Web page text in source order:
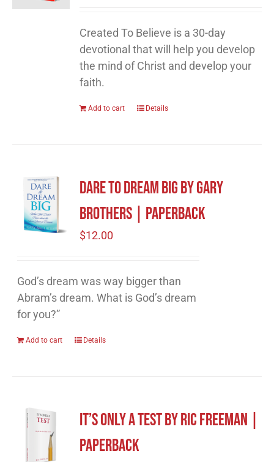
Created To Believe is a 30-day
devotional that will help you develop
the mind of Christ and develop your
faith.
Add to cart Details
Dare to Dream Big by Gary
Brothers | Paperback
$12.00
God’s dream was way bigger than
Abram’s dream. What is God’s dream
for you?”
Add to cart Details
It’s Only A Test by Ric Freeman |
Paperback